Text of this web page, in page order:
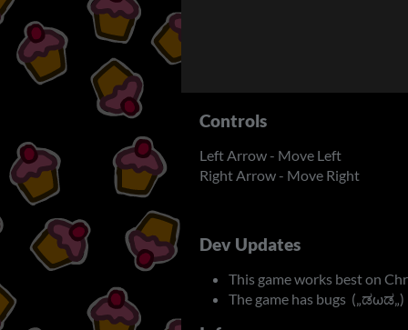
Controls
Left Arrow - Move Left
Right Arrow - Move Right
Dev Updates
This game works best on
The game has bugs („ಡωಡ„)